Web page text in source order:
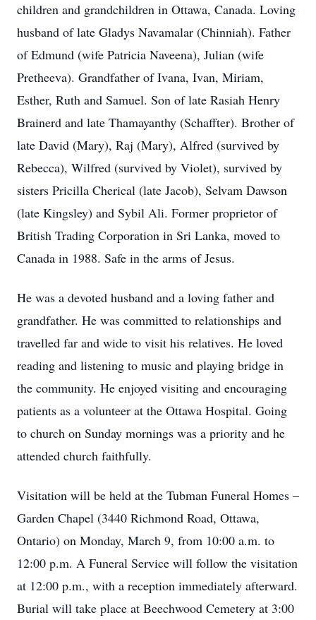
children and grandchildren in Ottawa, Canada. Loving
husband of late Gladys Navamalar (Chinniah). Father
of Edmund (wife Patricia Naveena), Julian (wife
Pretheeva). Grandfather of Ivana, Ivan, Miriam,
Esther, Ruth and Samuel. Son of late Rasiah Henry
Brainerd and late Thamayanthy (Schaffter). Brother of
late David (Mary), Raj (Mary), Alfred (survived by
Rebecca), Wilfred (survived by Violet), survived by
sisters Pricilla Cherical (late Jacob), Selvam Dawson
(late Kingsley) and Sybil Ali. Former proprietor of
British Trading Corporation in Sri Lanka, moved to
Canada in 1988. Safe in the arms of Jesus.
He was a devoted husband and a loving father and
grandfather. He was committed to relationships and
travelled far and wide to visit his relatives. He loved
reading and listening to music and playing bridge in
the community. He enjoyed visiting and encouraging
patients as a volunteer at the Ottawa Hospital. Going
to church on Sunday mornings was a priority and he
attended church faithfully.
Visitation will be held at the Tubman Funeral Homes –
Garden Chapel (3440 Richmond Road, Ottawa,
Ontario) on Monday, March 9, from 10:00 a.m. to
12:00 p.m. A Funeral Service will follow the visitation
at 12:00 p.m., with a reception immediately afterward.
Burial will take place at Beechwood Cemetery at 3:00